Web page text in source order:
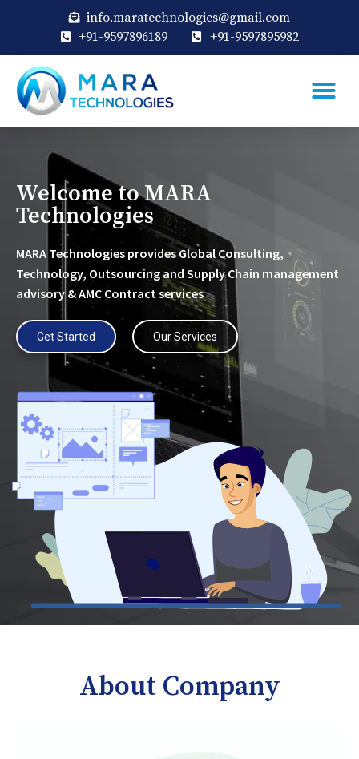
info.maratechnologies@gmail.com
+91-9597896189
+91-9597895982
Welcome to MARA
Technologies
MARA Technologies provides Global Consulting,
Technology, Outsourcing and Supply Chain management
advisory & AMC Contract services
Get Started Our Services
About Company